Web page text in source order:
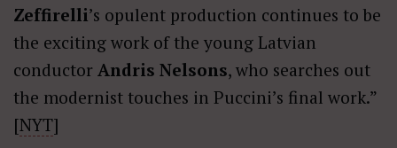
Zeffirelli’s opulent production continues to be
the exciting work of the young Latvian
conductor Andris Nelsons, who searches out
the modernist touches in Puccini’s final work.”
[NYT]